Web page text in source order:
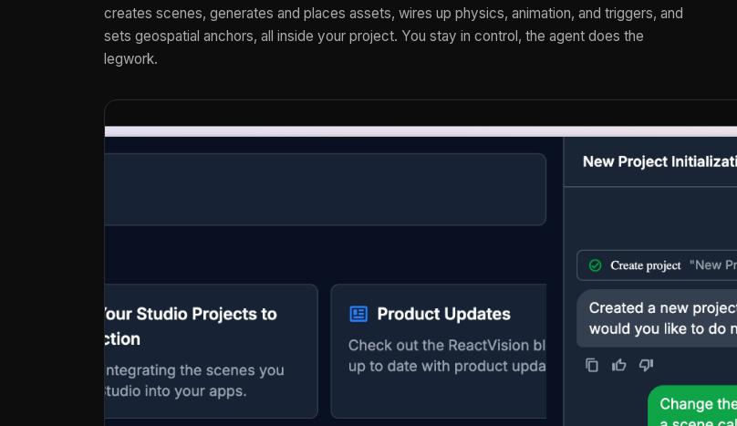
creates scenes, generates and places assets, wires up physics, animation, and triggers, and
sets geospatial anchors, all inside your project. You stay in control, the agent does the
legwork.